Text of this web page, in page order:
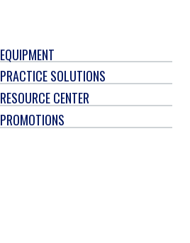
EQUIPMENT
PRACTICE SOLUTIONS
RESOURCE CENTER
PROMOTIONS